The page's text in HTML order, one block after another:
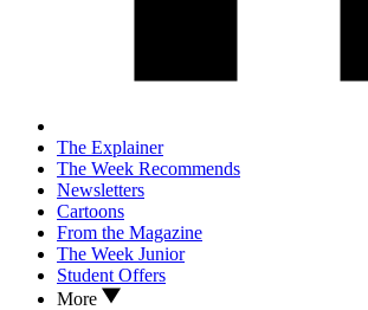
The Explainer
The Week Recommends
Newsletters
Cartoons
From the Magazine
The Week Junior
Student Offers
More